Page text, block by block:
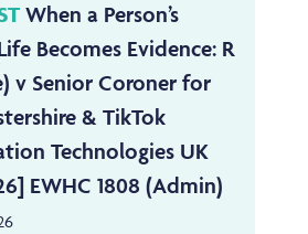
When a Person’s
Becomes Evidence: R
v Senior Coroner for
& TikTok
Technologies UK
EWHC 1808 (Admin)